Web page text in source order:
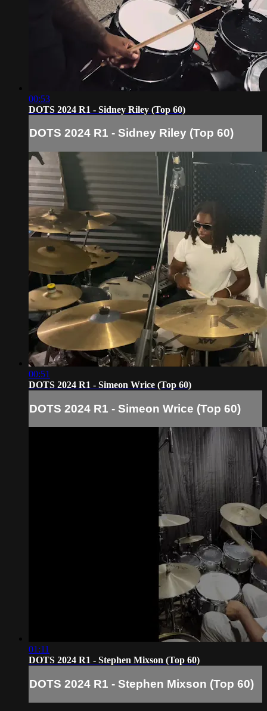
00:53
DOTS 2024 R1 - Sidney Riley (Top 60)
DOTS 2024 R1 - Sidney Riley (Top 60)
00:51
DOTS 2024 R1 - Simeon Wrice (Top 60)
DOTS 2024 R1 - Simeon Wrice (Top 60)
01:11
DOTS 2024 R1 - Stephen Mixson (Top 60)
DOTS 2024 R1 - Stephen Mixson (Top 60)